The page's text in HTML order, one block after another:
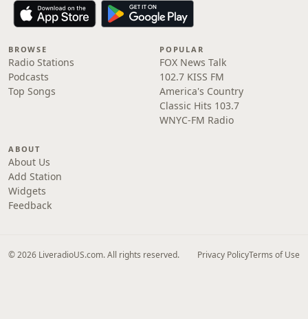
BROWSE
Radio Stations
Podcasts
Top Songs
POPULAR
FOX News Talk
102.7 KISS FM
America's Country
Classic Hits 103.7
WNYC-FM Radio
ABOUT
About Us
Add Station
Widgets
Feedback
© 2026 LiveradioUS.com. All rights reserved. Privacy PolicyTerms of Use